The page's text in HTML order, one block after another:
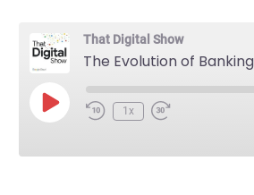
That Digital Show
The Evolution of
1x